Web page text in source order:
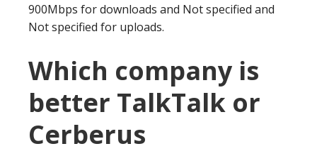
900Mbps for downloads and Not specified and
Not specified for uploads.
Which company is
better TalkTalk or
Cerberus